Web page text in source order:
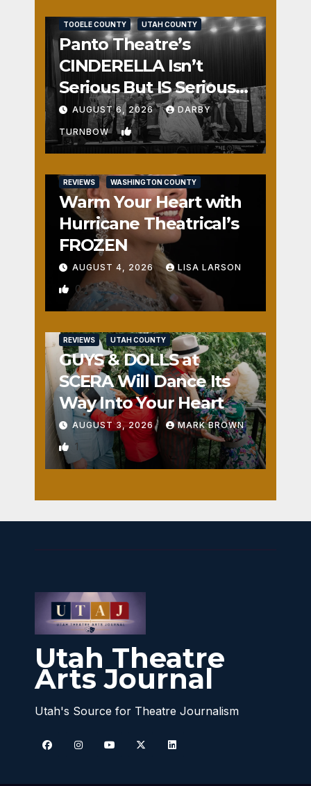
TOOELE COUNTY UTAH COUNTY
Panto Theatre’s
CINDERELLA Isn’t
Serious But IS Seriously
Fun
AUGUST 6, 2026 DARBY
TURNBOW 1
REVIEWS WASHINGTON COUNTY
Warm Your Heart with
Hurricane Theatrical’s
FROZEN
AUGUST 4, 2026 LISA LARSON
0
REVIEWS UTAH COUNTY
GUYS & DOLLS at
SCERA Will Dance Its
Way Into Your Heart
AUGUST 3, 2026 MARK BROWN
1
Utah Theatre
Arts Journal
Utah's Source for Theatre Journalism